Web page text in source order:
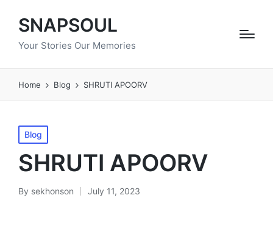
SNAPSOUL
Your Stories Our Memories
Home Blog SHRUTI APOORV
Posted
in
Blog
SHRUTI APOORV
Posted
By sekhonson July 11, 2023